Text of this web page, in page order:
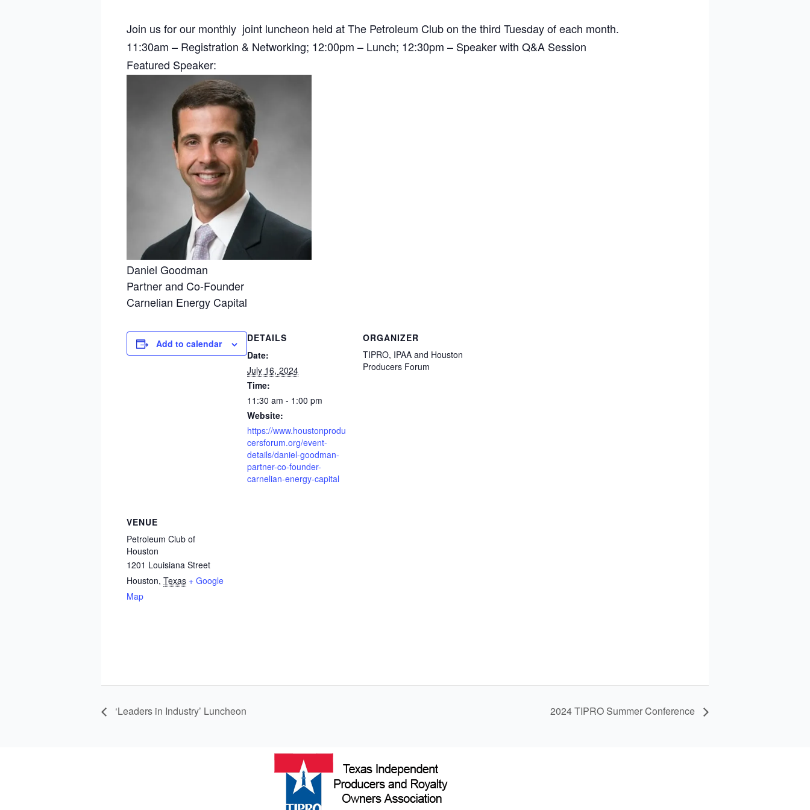
Join us for our monthly joint luncheon held at The Petroleum Club on the third Tuesday of each month.
11:30am – Registration & Networking; 12:00pm – Lunch; 12:30pm – Speaker with Q&A Session
Featured Speaker:
Daniel Goodman
Partner and Co-Founder
Carnelian Energy Capital
Add to calendar
DETAILS
Date:
July 16, 2024
Time:
11:30 am - 1:00 pm
Website:
https://www.houstonprodu
cersforum.org/event-
details/daniel-goodman-
partner-co-founder-
carnelian-energy-capital
ORGANIZER
TIPRO, IPAA and Houston
Producers Forum
VENUE
Petroleum Club of
Houston
1201 Louisiana Street
Houston, Texas + Google
Map
‘Leaders in Industry’ Luncheon 2024 TIPRO Summer Conference